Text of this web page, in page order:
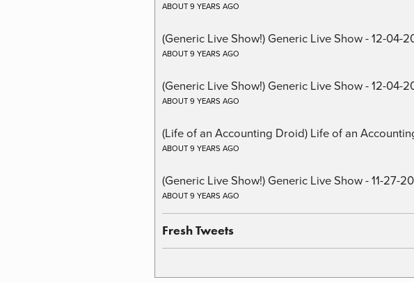
ABOUT 9 YEARS AGO
(Generic Live Show!) Generic Live Show - 12-04-
ABOUT 9 YEARS AGO
(Generic Live Show!) Generic Live Show - 12-04-
ABOUT 9 YEARS AGO
(Life of an Accounting Droid) Life of an
ABOUT 9 YEARS AGO
(Generic Live Show!) Generic Live Show - 11-27-
ABOUT 9 YEARS AGO
Fresh Tweets